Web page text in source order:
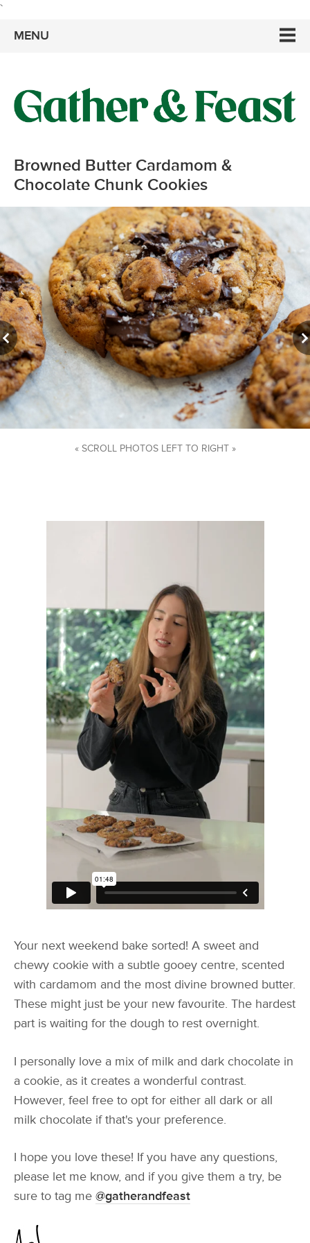
`
MENU
Browned Butter Cardamom &
Chocolate Chunk Cookies
« SCROLL PHOTOS LEFT TO RIGHT »
Your next weekend bake sorted! A sweet and
chewy cookie with a subtle gooey centre, scented
with cardamom and the most divine browned butter.
These might just be your new favourite. The hardest
part is waiting for the dough to rest overnight.
I personally love a mix of milk and dark chocolate in
a cookie, as it creates a wonderful contrast.
However, feel free to opt for either all dark or all
milk chocolate if that's your preference.
I hope you love these! If you have any questions,
please let me know, and if you give them a try, be
sure to tag me @gatherandfeast